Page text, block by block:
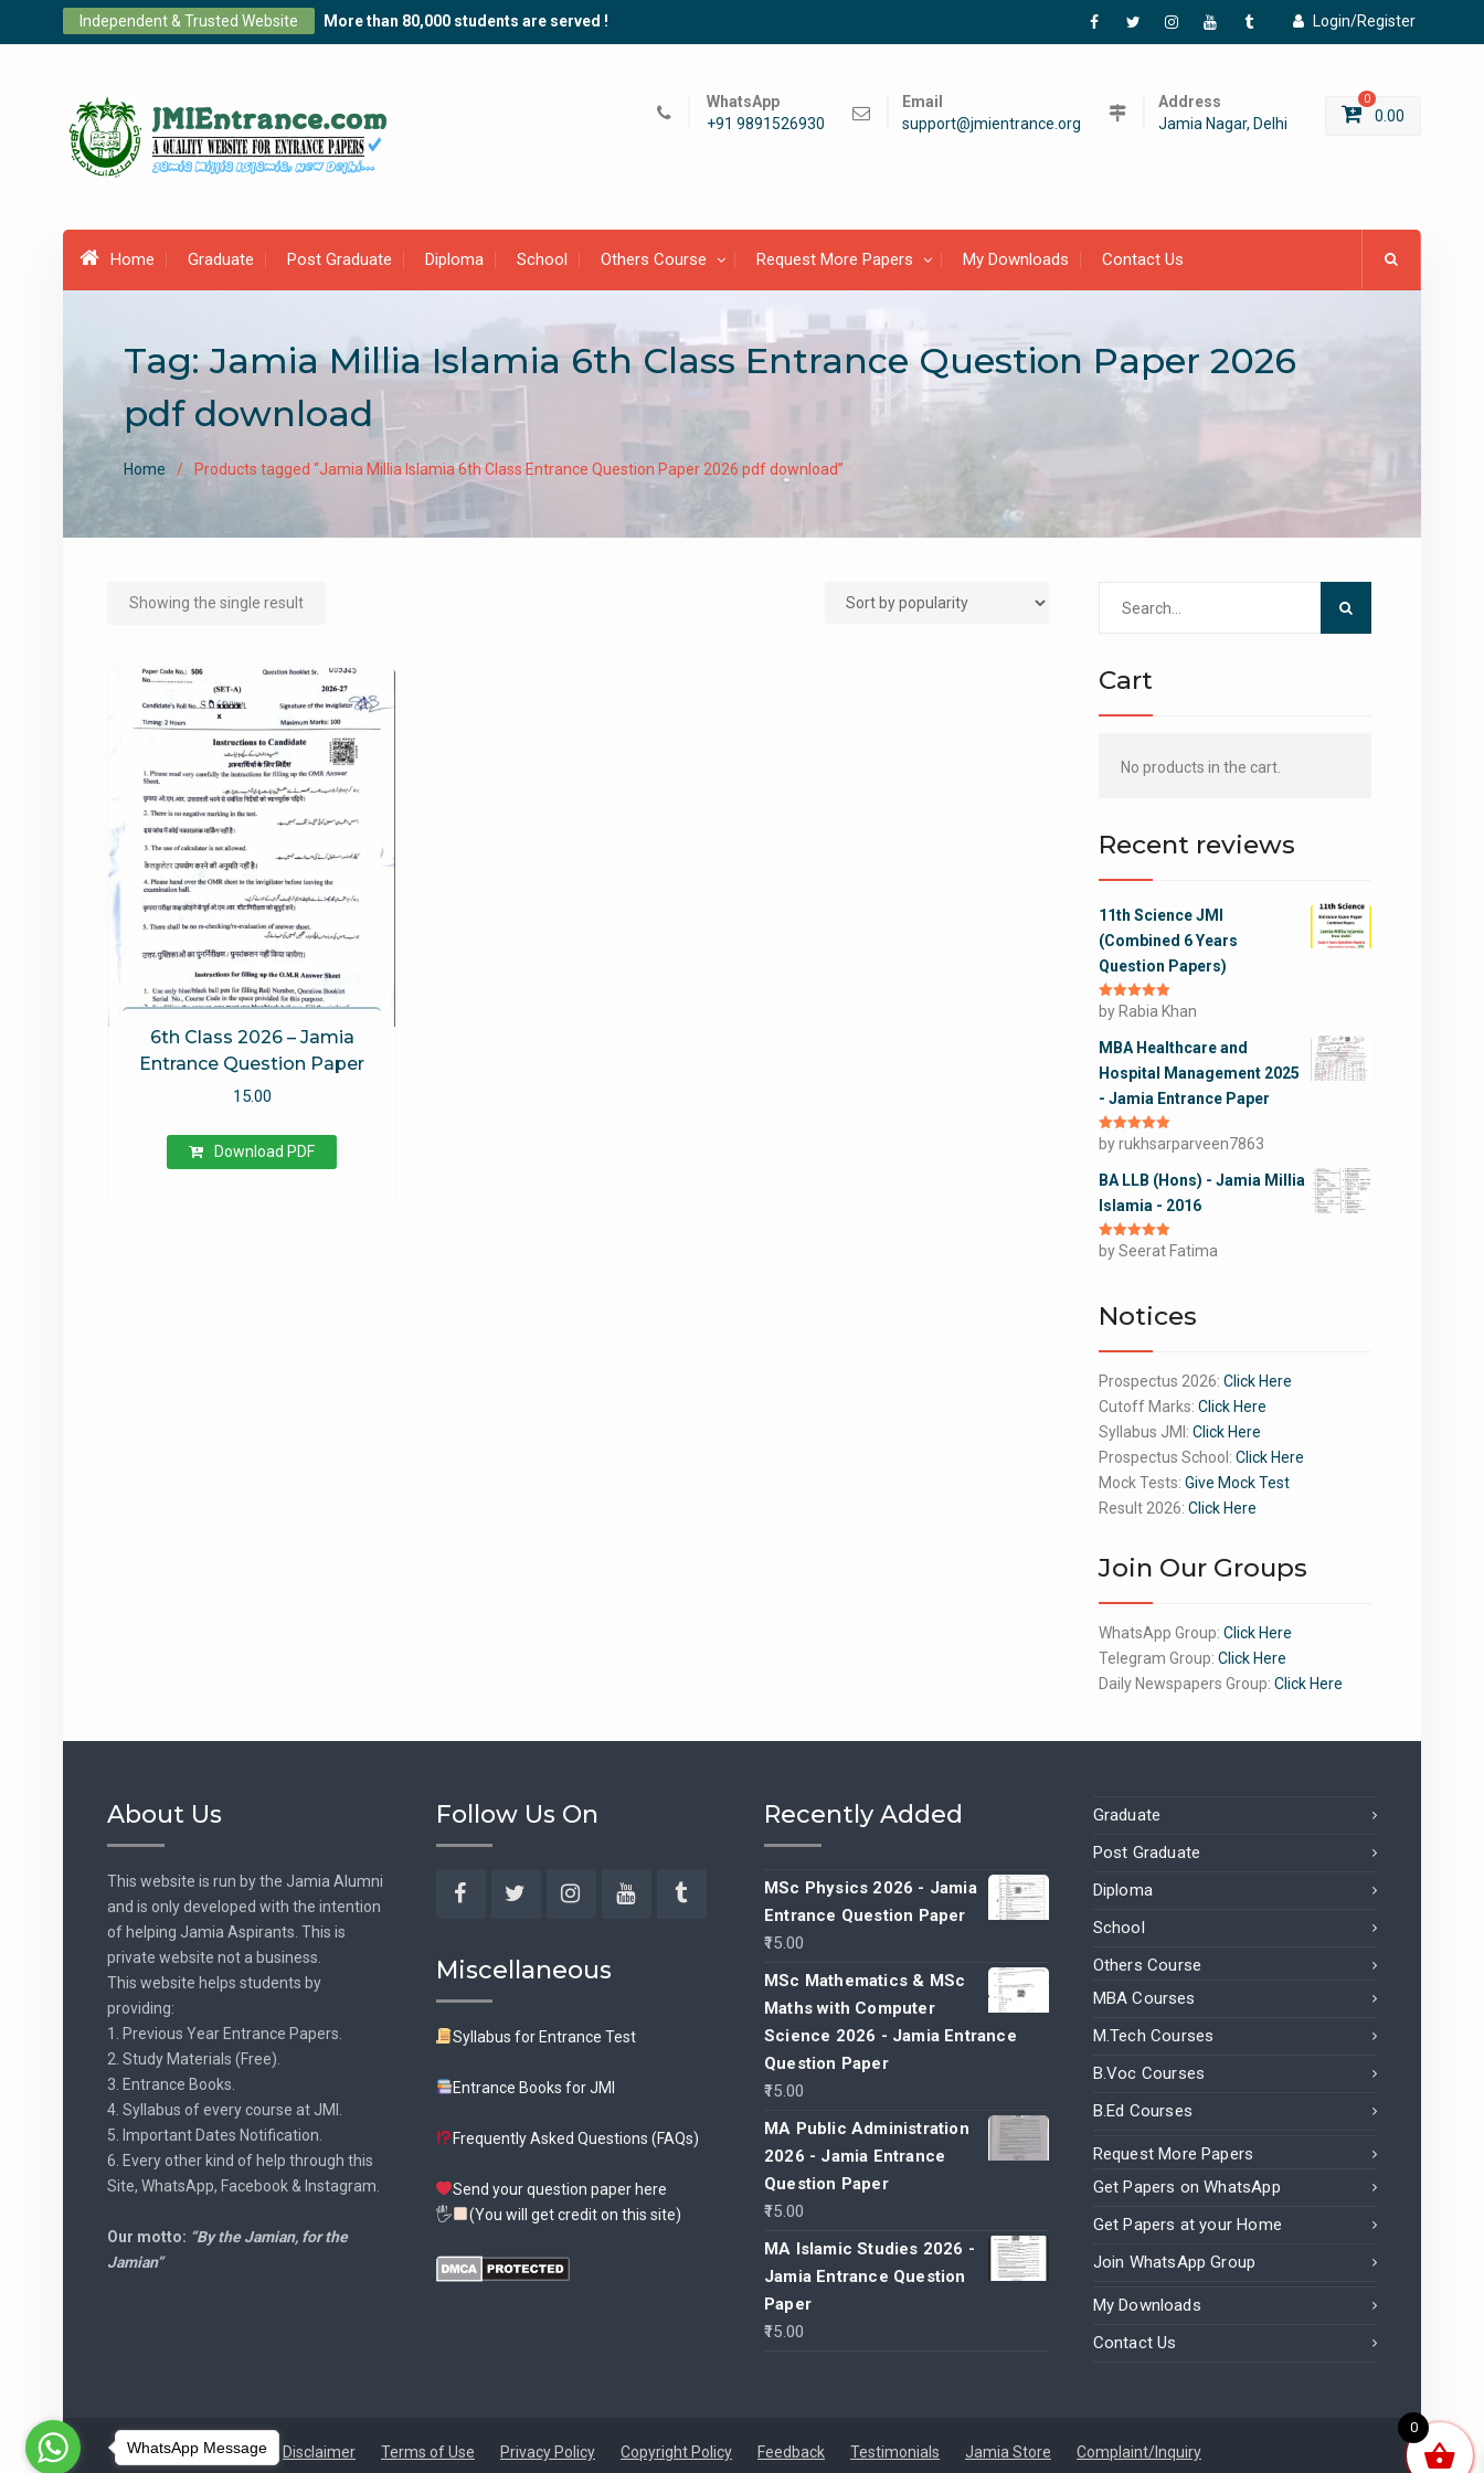
Independent & Trusted Website More than 80,000 students are served !
Login/Register
Facebook
TwitterInstagramYouTubeTumblr
WhatsApp
+91 9891526930
Email
support@jmientrance.org
Address
Jamia Nagar, Delhi
0
0.00
Home Graduate Post Graduate Diploma School Others Course Request More Papers My Downloads Contact Us
Tag:Jamia Millia Islamia 6th Class Entrance Question Paper 2026
pdf download
Home Products tagged “Jamia Millia Islamia 6th Class Entrance Question Paper 2026 pdf download”
Showing the single result
6th Class 2026 – Jamia
Entrance Question Paper
15.00
Download PDF
Cart
No products in the cart.
Recent reviews
11th Science JMI
(Combined 6 Years
Question Papers)
Rated5out
of 5
by Rabia Khan
MBA Healthcare and
Hospital Management 2025
- Jamia Entrance Paper
Rated5out
of 5
by rukhsarparveen7863
BA LLB (Hons) - Jamia Millia
Islamia - 2016
Rated5out
of 5
by Seerat Fatima
Notices
Prospectus 2026: Click Here
Cutoff Marks: Click Here
Syllabus JMI: Click Here
Prospectus School: Click Here
Mock Tests: Give Mock Test
Result 2026: Click Here
Join Our Groups
WhatsApp Group: Click Here
Telegram Group: Click Here
Daily Newspapers Group: Click Here
About Us
This website is run by the Jamia Alumni
and is only developed with the intention
of helping Jamia Aspirants. This is
private website not a business.
This website helps students by
providing:
1. Previous Year Entrance Papers.
2. Study Materials (Free).
3. Entrance Books.
4. Syllabus of every course at JMI.
5. Important Dates Notification.
6. Every other kind of help through this
Site, WhatsApp, Facebook & Instagram.
Our motto: “By the Jamian, for the
Jamian”
Follow Us On
Miscellaneous
Syllabus for Entrance Test
Entrance Books for JMI
Frequently Asked Questions (FAQs)
Send your question paper here
🖐
(You will get credit on this site)
Recently Added
MSc Physics 2026 - Jamia
Entrance Question Paper
15.00
MSc Mathematics & MSc
Maths with Computer
Science 2026 - Jamia Entrance
Question Paper
15.00
MA Public Administration
2026 - Jamia Entrance
Question Paper
15.00
MA Islamic Studies 2026 -
Jamia Entrance Question
Paper
15.00
Graduate
Post Graduate
Diploma
School
Others Course
MBA Courses
M.Tech Courses
B.Voc Courses
B.Ed Courses
Request More Papers
Get Papers on WhatsApp
Get Papers at your Home
Join WhatsApp Group
My Downloads
Contact Us
Disclaimer Terms of Use Privacy Policy Copyright Policy Feedback Testimonials Jamia Store Complaint/Inquiry
0
WhatsApp Message